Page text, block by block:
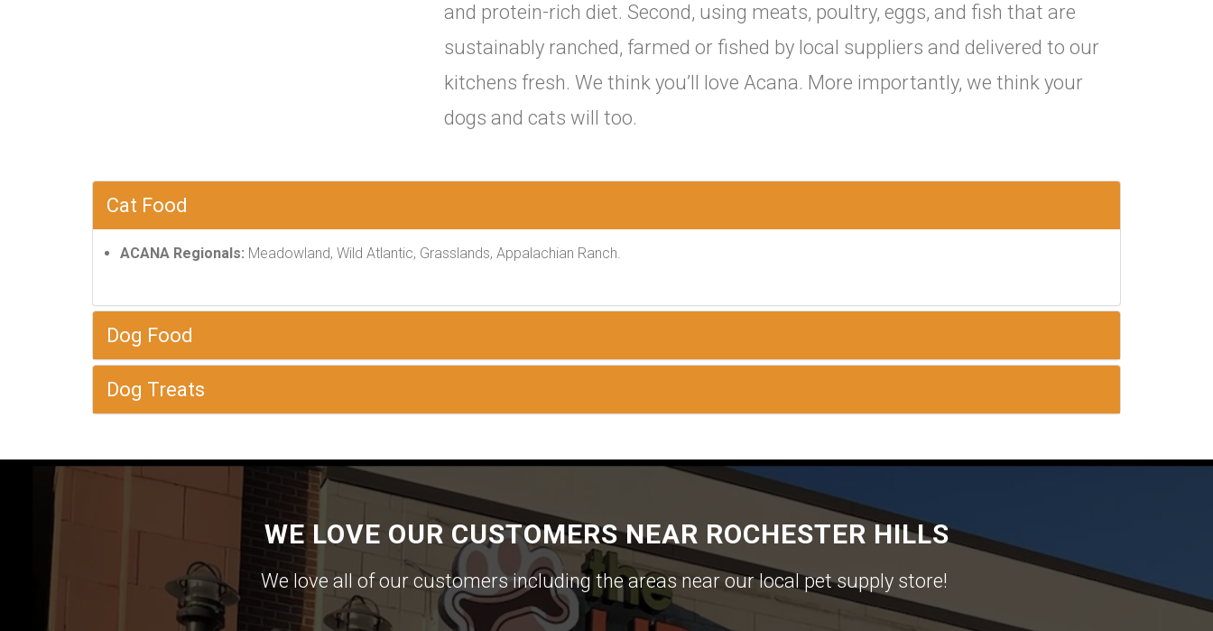
and protein-rich diet. Second, using meats, poultry, eggs, and fish that are
sustainably ranched, farmed or fished by local suppliers and delivered to our
kitchens fresh. We think you’ll love Acana. More importantly, we think your
dogs and cats will too.
Cat Food
ACANA Regionals: Meadowland, Wild Atlantic, Grasslands, Appalachian Ranch.
Dog Food
Dog Treats
WE LOVE OUR CUSTOMERS NEAR ROCHESTER HILLS
We love all of our customers including the areas near our local pet supply store!